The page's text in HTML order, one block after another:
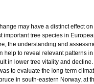
may have a distinct effect
important tree species in
the understanding and
help to reveal relevant patterns in
in lower tree vitality and
to evaluate the long-term
in south-eastern Norway, at